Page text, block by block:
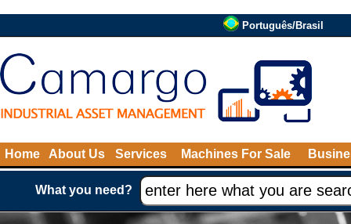
Português/Brasil
Home About Us Services Machines For Sale
What you need?